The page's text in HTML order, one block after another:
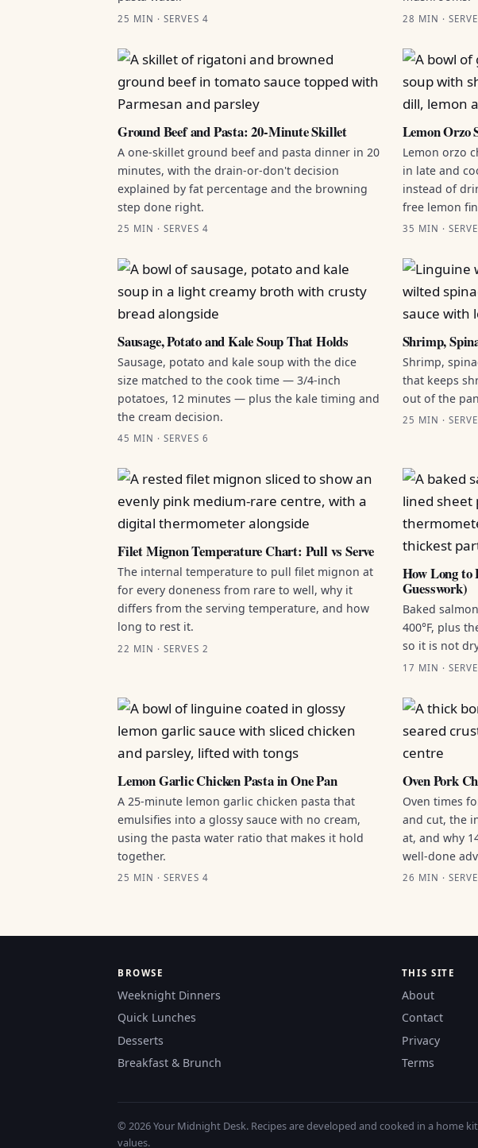
25 MIN · SERVES 4 28 MIN ·
Ground Beef and Pasta: 20-Minute Skillet
A one-skillet ground beef and pasta dinner in 20
minutes, with the drain-or-don't decision
explained by fat percentage and the browning
step done right.
25 MIN · SERVES 4
Lemon Orzo
Lemon orzo
in late and
instead of
free lemon
35 MIN ·
Sausage, Potato and Kale Soup That Holds
Sausage, potato and kale soup with the dice
size matched to the cook time — 3/4-inch
potatoes, 12 minutes — plus the kale timing and
the cream decision.
45 MIN · SERVES 6
Shrimp,
Shrimp,
that keeps
out of the
25 MIN ·
Filet Mignon Temperature Chart: Pull vs Serve
The internal temperature to pull filet mignon at
for every doneness from rare to well, why it
differs from the serving temperature, and how
long to rest it.
22 MIN · SERVES 2
How Long to
Guesswork)
Baked
400°F, plus
so it is not
17 MIN ·
Lemon Garlic Chicken Pasta in One Pan
A 25-minute lemon garlic chicken pasta that
emulsifies into a glossy sauce with no cream,
using the pasta water ratio that makes it hold
together.
25 MIN · SERVES 4
Oven Pork
Oven times
and cut, the
at, and why
well-done
26 MIN ·
BROWSE
Weeknight Dinners
Quick Lunches
Desserts
Breakfast & Brunch
THIS SITE
About
Contact
Privacy
Terms
© 2026 Your Midnight Desk. Recipes are developed and cooked in a
values.